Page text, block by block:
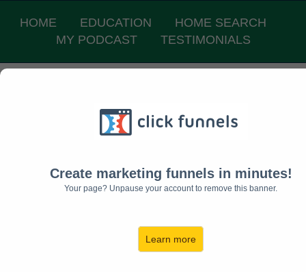
Create marketing funnels in minutes!
Your page? Unpause your account to remove this banner.
Learn more
HOME EDUCATION
HOME SEARCH
MY PODCAST
TESTIMONIALS
The 7
TRUE